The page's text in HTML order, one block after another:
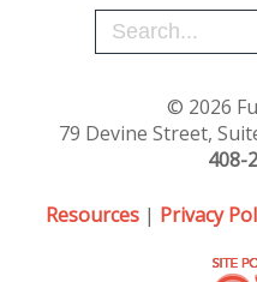
© 2026
79 Devine Street,
408-
Resources | Privacy